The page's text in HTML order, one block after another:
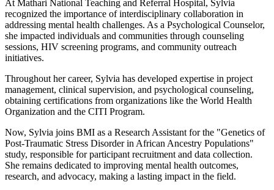
At Mathari National Teaching and Referral Hospital, Sylvia
recognized the importance of interdisciplinary collaboration in
addressing mental health challenges. As a Psychological Counselor,
she impacted individuals and communities through counseling
sessions, HIV screening programs, and community outreach
initiatives.
Throughout her career, Sylvia has developed expertise in project
management, clinical supervision, and psychological counseling,
obtaining certifications from organizations like the World Health
Organization and the CITI Program.
Now, Sylvia joins BMI as a Research Assistant for the "Genetics of
Post-Traumatic Stress Disorder in African Ancestry Populations"
study, responsible for participant recruitment and data collection.
She remains dedicated to improving mental health outcomes,
research, and advocacy, making a lasting impact in the field.